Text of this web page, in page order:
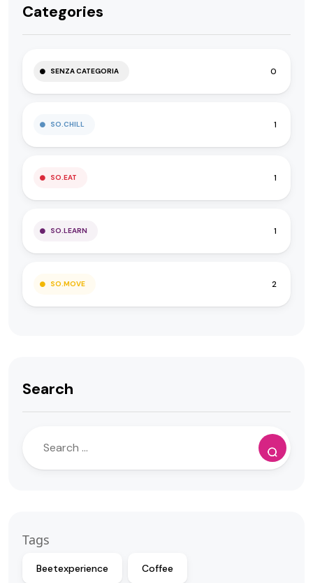
Categories
SENZA CATEGORIA 0
SO.CHILL 1
SO.EAT 1
SO.LEARN 1
SO.MOVE 2
Search
Tags
Beetexperience Coffee